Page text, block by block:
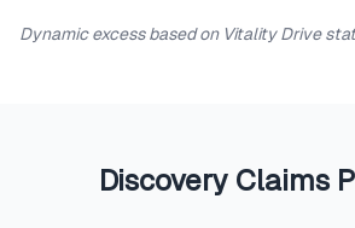
Dynamic excess based on Vitality Drive
Discovery Claims